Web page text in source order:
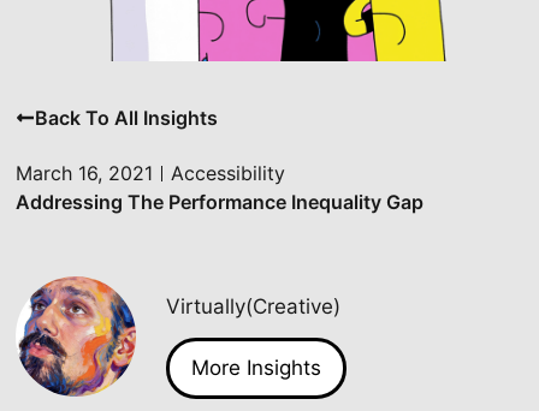
Back To All Insights
March 16, 2021
Accessibility
Addressing The Performance Inequality Gap
Virtually(Creative)
More Insights